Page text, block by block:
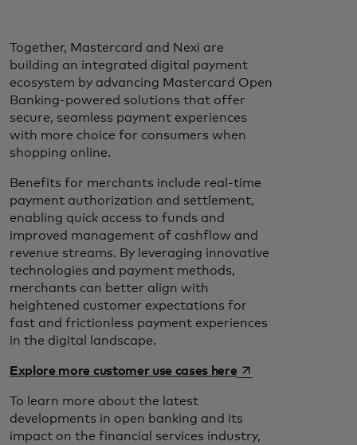
Together, Mastercard and Nexi are
building an integrated digital payment
ecosystem by advancing Mastercard Open
Banking-powered solutions that offer
secure, seamless payment experiences
with more choice for consumers when
shopping online.
Benefits for merchants include real-time
payment authorization and settlement,
enabling quick access to funds and
improved management of cashflow and
revenue streams. By leveraging innovative
technologies and payment methods,
merchants can better align with
heightened customer expectations for
fast and frictionless payment experiences
in the digital landscape.
Explore more customer use cases hereopens in a new tab
To learn more about the latest
developments in open banking and its
impact on the financial services industry,